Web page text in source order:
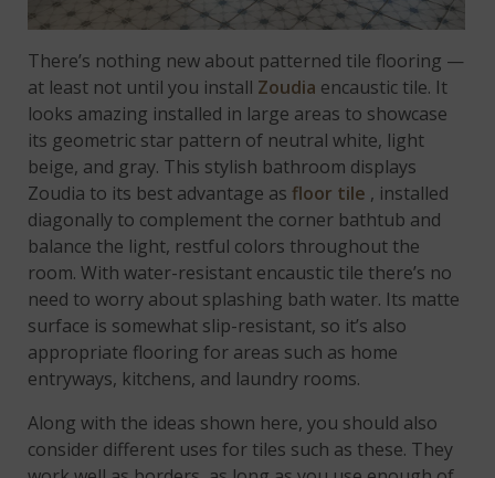
There’s nothing new about patterned tile flooring —
at least not until you install Zoudia encaustic tile. It
looks amazing installed in large areas to showcase
its geometric star pattern of neutral white, light
beige, and gray. This stylish bathroom displays
Zoudia to its best advantage asfloor tile , installed
diagonally to complement the corner bathtub and
balance the light, restful colors throughout the
room. With water-resistant encaustic tile there’s no
need to worry about splashing bath water. Its matte
surface is somewhat slip-resistant, so it’s also
appropriate flooring for areas such as home
entryways, kitchens, and laundry rooms.
Along with the ideas shown here, you should also
consider different uses for tiles such as these. They